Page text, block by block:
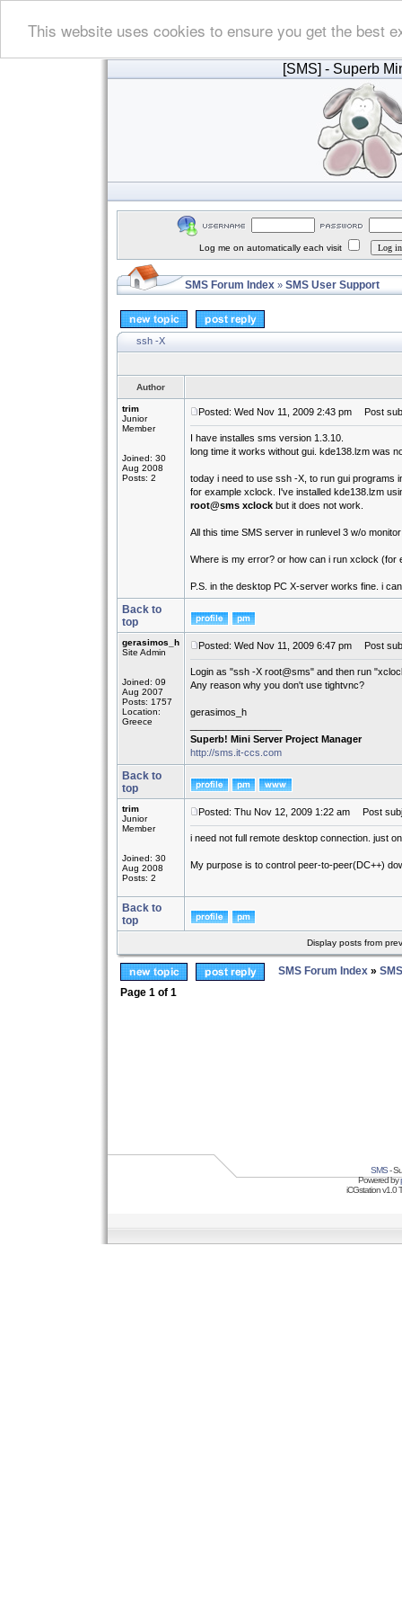
This website uses cookies to ensure you get the best
[SMS] - Superb
Log me on automatically each visit
SMS Forum Index » SMS User Support
ssh -X
Author
trim
Junior
Member
Joined: 30
Aug 2008
Posts: 2
Posted: Wed Nov 11, 2009 2:43 pm Post
I have installes sms version 1.3.10.
long time it works without gui. kde138.lzm was
today i need to use ssh -X, to run gui programs
for example xclock. I've installed kde138.lzm
root@sms xclock but it does not work.
All this time SMS server in runlevel 3 w/o
Where is my error? or how can i run xclock (for
P.S. in the desktop PC X-server works fine. i
Back to
top
gerasimos_h
Site Admin
Joined: 09
Aug 2007
Posts: 1757
Location:
Greece
Posted: Wed Nov 11, 2009 6:47 pm Post
Login as "ssh -X root@sms" and then run
Any reason why you don't use tightvnc?
gerasimos_h
Superb! Mini Server Project Manager
http://sms.it-ccs.com
Back to
top
trim
Junior
Member
Joined: 30
Aug 2008
Posts: 2
Posted: Thu Nov 12, 2009 1:22 am Post
i need not full remote desktop connection. just
My purpose is to control peer-to-peer(DC++)
Back to
top
Display posts from
SMS Forum Index »
Page 1 of 1
SMS-
Powered by
iCGstation v1.0